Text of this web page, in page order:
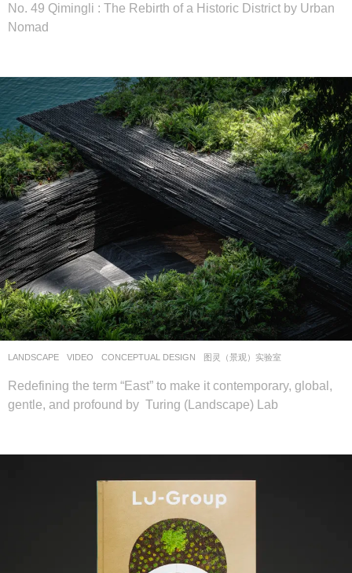
No. 49 Qimingli : The Rebirth of a Historic District by Urban
Nomad
LANDSCAPE VIDEO CONCEPTUAL DESIGN 图灵（景观）实验室
Redefining the term “East” to make it contemporary, global,
gentle, and profound by Turing (Landscape) Lab